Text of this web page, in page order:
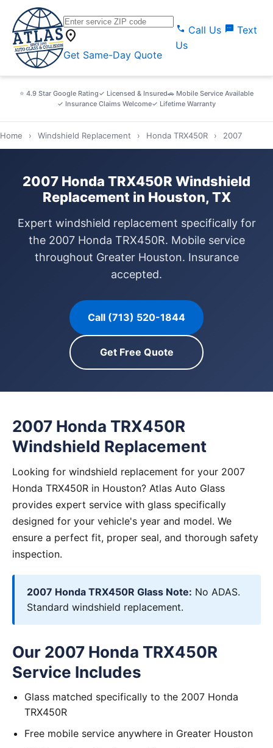
location_on
Get Same-Day Quote
call Call Us sms Text
Us
⭐ 4.9 Star Google Rating✓ Licensed & Insured🚗 Mobile Service Available
✓ Insurance Claims Welcome✓ Lifetime Warranty
Home › Windshield Replacement › Honda TRX450R › 2007
2007 Honda TRX450R Windshield
Replacement in Houston, TX
Expert windshield replacement specifically for
the 2007 Honda TRX450R. Mobile service
throughout Greater Houston. Insurance
accepted.
Call (713) 520-1844
Get Free Quote
2007 Honda TRX450R
Windshield Replacement
Looking for windshield replacement for your 2007
Honda TRX450R in Houston? Atlas Auto Glass
provides expert service with glass specifically
designed for your vehicle's year and model. We
ensure a perfect fit, proper seal, and thorough safety
inspection.
2007 Honda TRX450R Glass Note: No ADAS.
Standard windshield replacement.
Our 2007 Honda TRX450R
Service Includes
Glass matched specifically to the 2007 Honda
TRX450R
Free mobile service anywhere in Greater Houston